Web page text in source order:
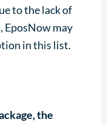
to the lack of
EposNow may
in this list.
the